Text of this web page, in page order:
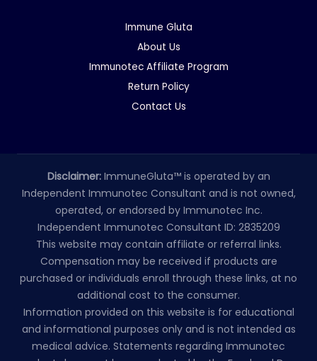
Immune Gluta
About Us
Immunotec Affiliate Program
Return Policy
Contact Us
Disclaimer: ImmuneGluta™ is operated by an
Independent Immunotec Consultant and is not owned,
operated, or endorsed by Immunotec Inc.
Independent Immunotec Consultant ID: 2835209
This website may contain affiliate or referral links.
Compensation may be received if products are
purchased or individuals enroll through these links, at no
additional cost to the consumer.
Information provided on this website is for educational
and informational purposes only and is not intended as
medical advice. Statements regarding Immunotec